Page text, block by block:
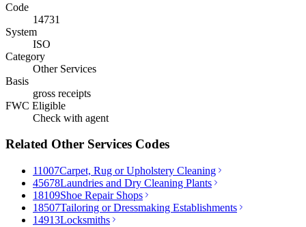
Code
14731
System
ISO
Category
Other Services
Basis
gross receipts
FWC Eligible
Check with agent
Related Other Services Codes
11007Carpet, Rug or Upholstery Cleaning
45678Laundries and Dry Cleaning Plants
18109Shoe Repair Shops
18507Tailoring or Dressmaking Establishments
14913Locksmiths